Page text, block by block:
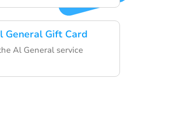
General Gift Card
Al General service